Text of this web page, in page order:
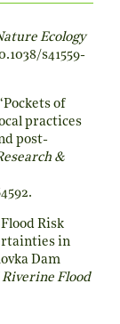
Ecology
s41559-
of
practices
post-
&
.
Risk
in
Dam
Riverine Flood